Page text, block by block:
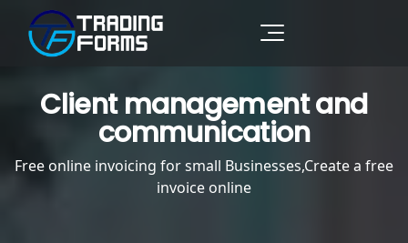
Client management and
communication
Free online invoicing for small Businesses,Create a free
invoice online